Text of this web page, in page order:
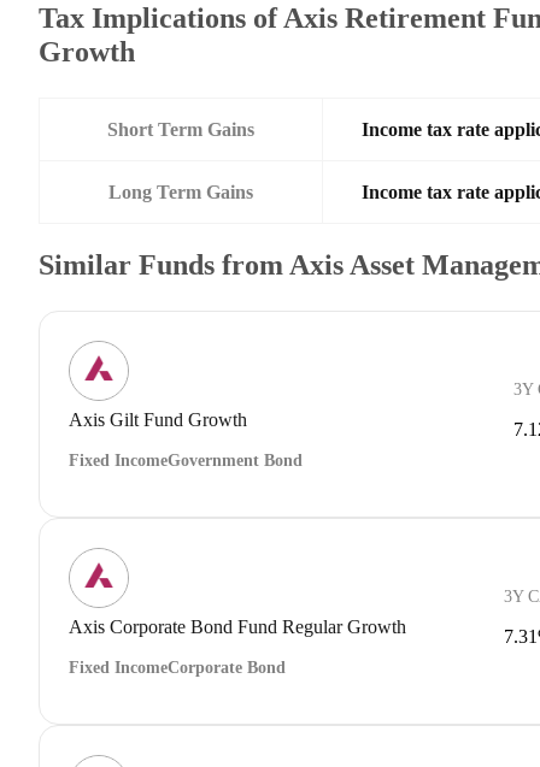
Tax Implications of Axis Retirement
Growth
Short Term Gains Income tax rate
Long Term Gains Income tax rate
Similar Funds from Axis Asset
Axis Gilt Fund Growth
Fixed IncomeGovernment Bond
3Y
Axis Corporate Bond Fund Regular Growth
Fixed IncomeCorporate Bond
3Y